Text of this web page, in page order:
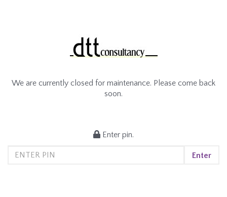
We are currently closed for maintenance. Please come back
soon.
Enter pin.
Enter